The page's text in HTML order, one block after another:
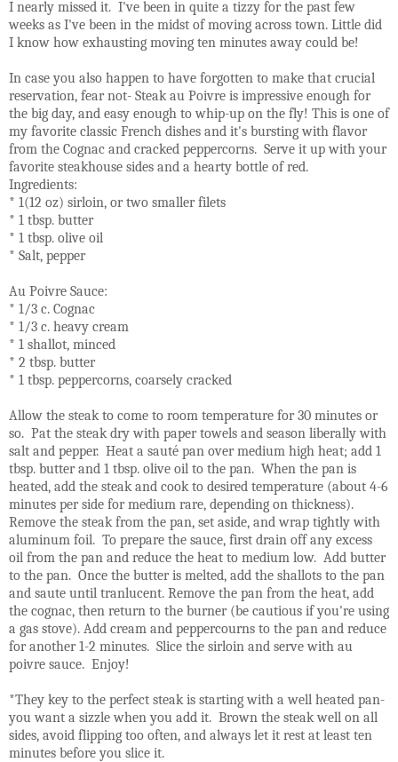
I nearly missed it. I've been in quite a tizzy for the past few
weeks as I've been in the midst of moving across town. Little did
I know how exhausting moving ten minutes away could be!
In case you also happen to have forgotten to make that crucial
reservation, fear not- Steak au Poivre is impressive enough for
the big day, and easy enough to whip-up on the fly! This is one of
my favorite classic French dishes and it's bursting with flavor
from the Cognac and cracked peppercorns. Serve it up with your
favorite steakhouse sides and a hearty bottle of red.
Ingredients:
* 1(12 oz) sirloin, or two smaller filets
* 1 tbsp. butter
* 1 tbsp. olive oil
* Salt, pepper
Au Poivre Sauce:
* 1/3 c. Cognac
* 1/3 c. heavy cream
* 1 shallot, minced
* 2 tbsp. butter
* 1 tbsp. peppercorns, coarsely cracked
Allow the steak to come to room temperature for 30 minutes or
so. Pat the steak dry with paper towels and season liberally with
salt and pepper. Heat a sauté pan over medium high heat; add 1
tbsp. butter and 1 tbsp. olive oil to the pan. When the pan is
heated, add the steak and cook to desired temperature (about 4-6
minutes per side for medium rare, depending on thickness).
Remove the steak from the pan, set aside, and wrap tightly with
aluminum foil. To prepare the sauce, first drain off any excess
oil from the pan and reduce the heat to medium low. Add butter
to the pan. Once the butter is melted, add the shallots to the pan
and saute until tranlucent. Remove the pan from the heat, add
the cognac, then return to the burner (be cautious if you're using
a gas stove). Add cream and peppercourns to the pan and reduce
for another 1-2 minutes. Slice the sirloin and serve with au
poivre sauce. Enjoy!
*They key to the perfect steak is starting with a well heated pan-
you want a sizzle when you add it. Brown the steak well on all
sides, avoid flipping too often, and always let it rest at least ten
minutes before you slice it.